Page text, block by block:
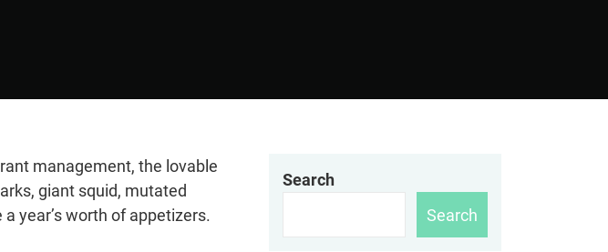
management, the lovable
giant squid, mutated
year’s worth of appetizers.
Search
Search